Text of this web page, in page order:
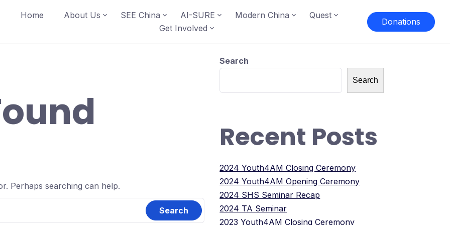
Home About Us SEE China AI-SURE Modern China
Quest
Get Involved
Donations
Perhaps searching can help.
Search
Search
Recent Posts
2024 Youth4AM Closing Ceremony
2024 Youth4AM Opening Ceremony
2024 SHS Seminar Recap
2024 TA Seminar
2023 Youth4AM Closing Ceremony